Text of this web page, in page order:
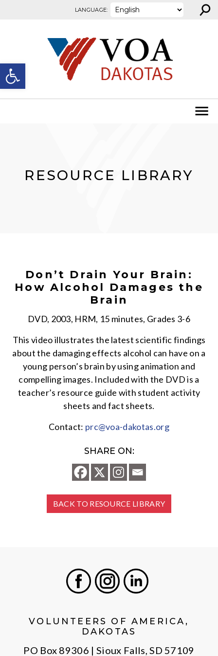
Open toolbar
LANGUAGE: ⚲
RESOURCE LIBRARY
Don’t Drain Your Brain:
How Alcohol Damages the
Brain
DVD, 2003, HRM, 15 minutes, Grades 3-6
This video illustrates the latest scientific findings
about the damaging effects alcohol can have on a
young person’s brain by using animation and
compelling images. Included with the DVD is a
teacher’s resource guide with student activity
sheets and fact sheets.
Contact: prc@voa-dakotas.org
SHARE ON:
BACK TO RESOURCE LIBRARY
VOLUNTEERS OF AMERICA,
DAKOTAS
PO Box 89306 | Sioux Falls, SD 57109